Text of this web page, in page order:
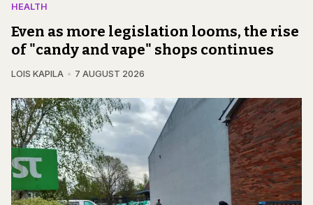
HEALTH
Even as more legislation looms, the rise
of "candy and vape" shops continues
LOIS KAPILA 7 AUGUST 2026